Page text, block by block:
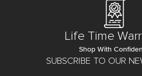
SUBSCRIBE TO OUR
Life Time
Shop With